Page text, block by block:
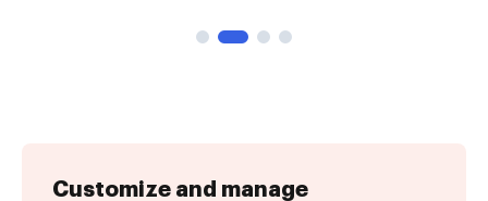
Customize and manage